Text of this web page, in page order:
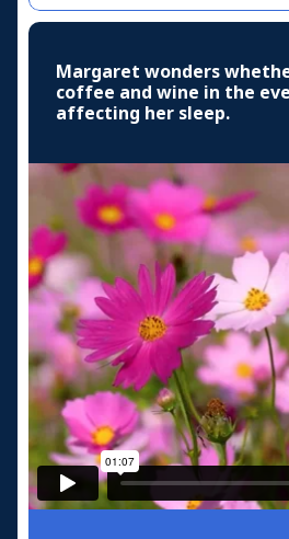
Margaret wonders
coffee and wine in the
affecting her sleep.